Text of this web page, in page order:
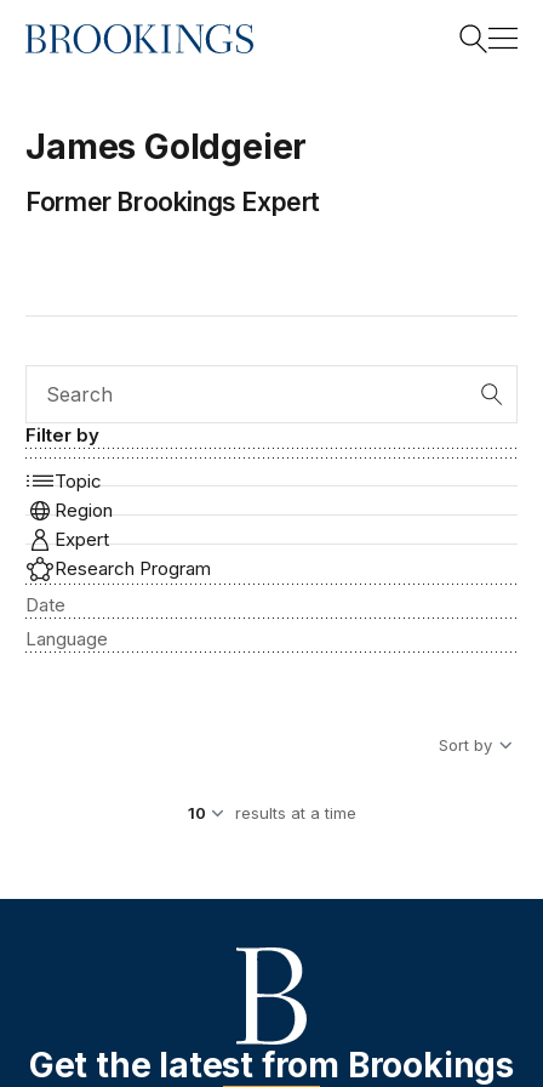
Home
James Goldgeier
Former Brookings Expert
Search
Filter by
Topic
Region
Expert
Research Program
Date
Language
Sort by
results at a time
Get the latest from Brookings